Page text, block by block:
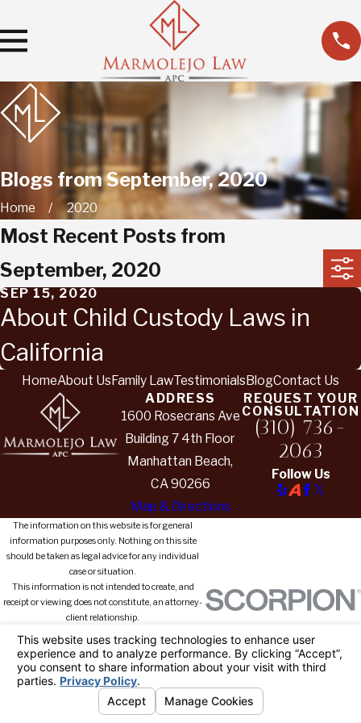
Blogs from September, 2020
Home 2020
Most Recent Posts from
September, 2020
SEP 15, 2020
About Child Custody Laws in
California
HomeAbout Us Family LawTestimonials BlogContact Us
ADDRESS
1600 Rosecrans Ave
Building 7 4th Floor
Manhattan Beach,
CA 90266
Map & Directions
REQUEST YOUR
CONSULTATION
(310) 736-
2063
Follow Us
The information on this website is for general
information purposes only. Nothing on this site
should be taken as legal advice for any individual
case or situation.
This information is not intended to create, and
receipt or viewing does not constitute, an attorney-
client relationship.
© 2026 All Rights Reserved.
Your
Privacy Choices
Site MapPrivacy Policy Site Search